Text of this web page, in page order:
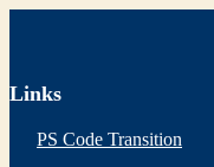
Links
PS Code Transition